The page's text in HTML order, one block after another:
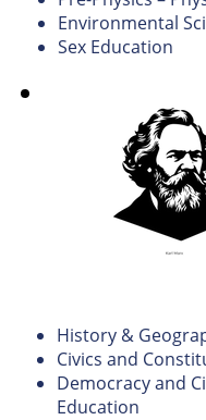
Environmental
Sex Education
History &
Civics and
Democracy and
Education